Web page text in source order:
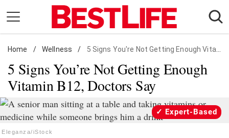
content
Daily Living
Shopping
Wellness
Money
Entertainment
Home / Wellness / 5 Signs You're Not Getting Enough Vitamin B12
5 Signs You’re Not Getting Enough
Vitamin B12, Doctors Say
Eleganza/iStock
Expert-Based